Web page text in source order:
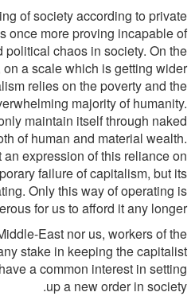
of society according to private
once more proving incapable of
chaos in society. On the
a scale which is getting wider
relies on the poverty and the
majority of humanity.
maintain itself through naked
of human and material wealth.
expression of this reliance on
failure of capitalism, but its
Only this way of operating is
for us to afford it any longer.
East nor us, workers of the
stake in keeping the capitalist
a common interest in setting
up a new order in society.